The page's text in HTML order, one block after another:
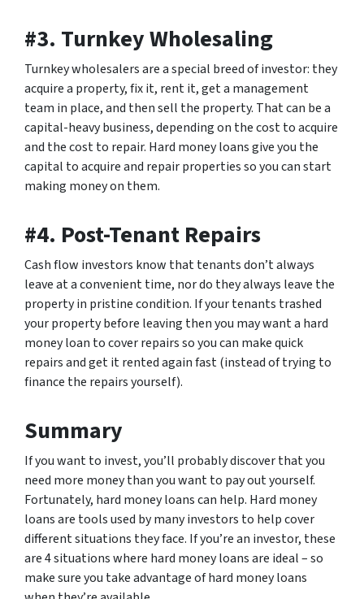
#3. Turnkey Wholesaling
Turnkey wholesalers are a special breed of investor: they
acquire a property, fix it, rent it, get a management
team in place, and then sell the property. That can be a
capital-heavy business, depending on the cost to acquire
and the cost to repair. Hard money loans give you the
capital to acquire and repair properties so you can start
making money on them.
#4. Post-Tenant Repairs
Cash flow investors know that tenants don’t always
leave at a convenient time, nor do they always leave the
property in pristine condition. If your tenants trashed
your property before leaving then you may want a hard
money loan to cover repairs so you can make quick
repairs and get it rented again fast (instead of trying to
finance the repairs yourself).
Summary
If you want to invest, you’ll probably discover that you
need more money than you want to pay out yourself.
Fortunately, hard money loans can help. Hard money
loans are tools used by many investors to help cover
different situations they face. If you’re an investor, these
are 4 situations where hard money loans are ideal – so
make sure you take advantage of hard money loans